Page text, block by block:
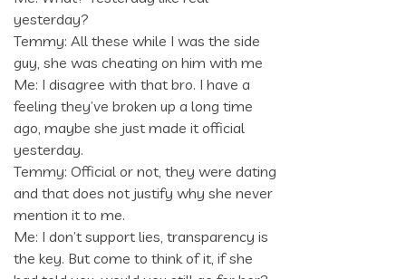
yesterday?
Temmy: All these while I was the side
guy, she was cheating on him with me
Me: I disagree with that bro. I have a
feeling they’ve broken up a long time
ago, maybe she just made it official
yesterday.
Temmy: Official or not, they were dating
and that does not justify why she never
mention it to me.
Me: I don’t support lies, transparency is
the key. But come to think of it, if she